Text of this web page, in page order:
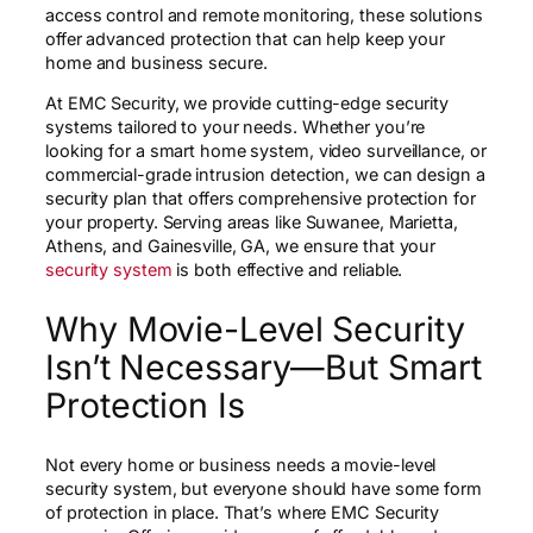
access control and remote monitoring, these solutions
offer advanced protection that can help keep your
home and business secure.
At EMC Security, we provide cutting-edge security
systems tailored to your needs. Whether you’re
looking for a smart home system, video surveillance, or
commercial-grade intrusion detection, we can design a
security plan that offers comprehensive protection for
your property. Serving areas like Suwanee, Marietta,
Athens, and Gainesville, GA, we ensure that your
security system is both effective and reliable.
Why Movie-Level Security
Isn’t Necessary—But Smart
Protection Is
Not every home or business needs a movie-level
security system, but everyone should have some form
of protection in place. That’s where EMC Security